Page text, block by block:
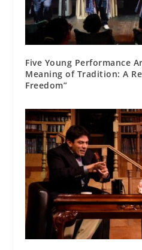
Five Young Performance
Meaning of Tradition: A
Freedom”